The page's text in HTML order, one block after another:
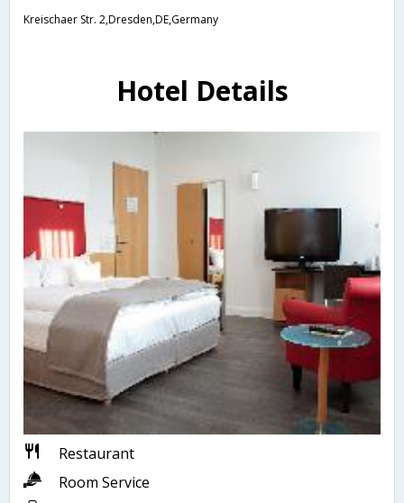
Kreischaer Str. 2,Dresden,DE,Germany
Hotel Details
Restaurant
Room Service